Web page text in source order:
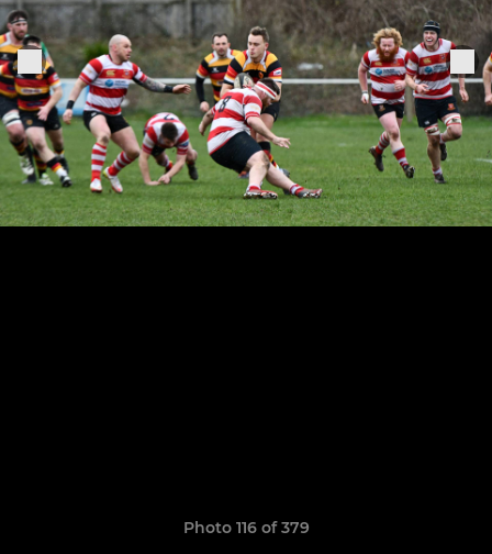
Photo 116 of 379